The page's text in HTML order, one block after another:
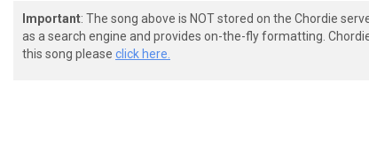
Important: The song above is NOT stored on the Chordie
as a search engine and provides on-the-fly formatting.
this song please click here.